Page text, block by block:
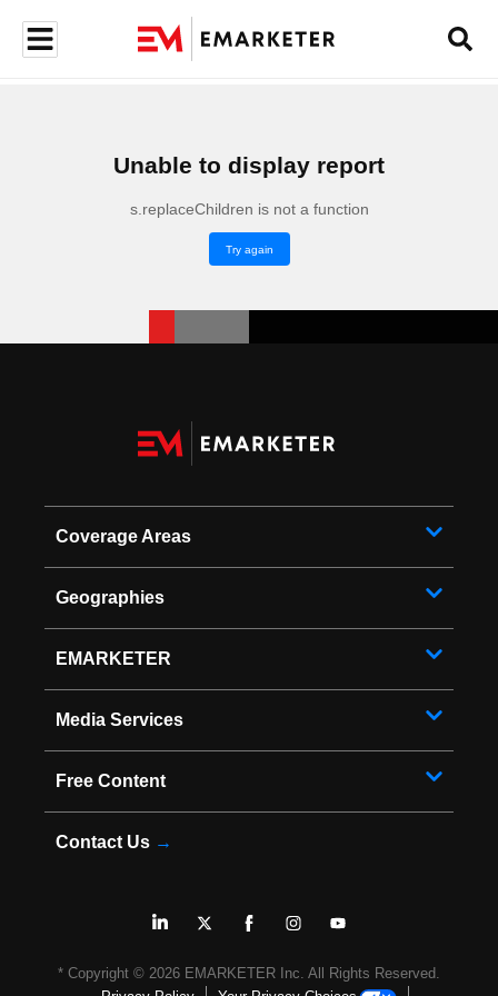
Unable to display report
s.replaceChildren is not a function
Try again
Coverage Areas
Geographies
EMARKETER
Media Services
Free Content
Contact Us →
* Copyright © 2026 EMARKETER Inc. All Rights Reserved.